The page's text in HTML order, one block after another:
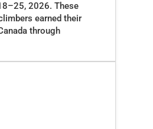
2026. These
earned their
through